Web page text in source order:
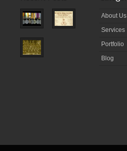
About Us
Services
Portfolio
Blog